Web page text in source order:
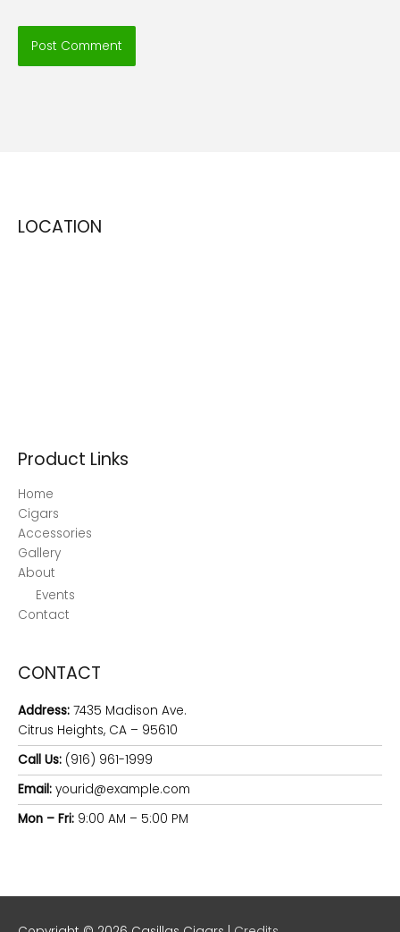
LOCATION
Product Links
Home
Cigars
Accessories
Gallery
About
Events
Contact
CONTACT
Address: 7435 Madison Ave.
Citrus Heights, CA – 95610
Call Us: (916) 961-1999
Email: yourid@example.com
Mon – Fri: 9:00 AM – 5:00 PM